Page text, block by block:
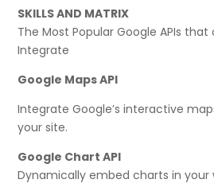
SKILLS AND MATRIX
The Most Popular Google APIs
Integrate
Google Maps API
Integrate Google’s interactive
your site.
Google Chart API
Dynamically embed charts in your